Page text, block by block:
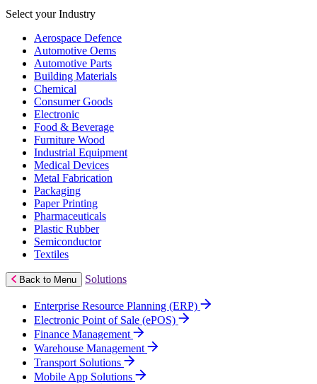
Select your Industry
Aerospace Defence
Automotive Oems
Automotive Parts
Building Materials
Chemical
Consumer Goods
Electronic
Food & Beverage
Furniture Wood
Industrial Equipment
Medical Devices
Metal Fabrication
Packaging
Paper Printing
Pharmaceuticals
Plastic Rubber
Semiconductor
Textiles
Back to Menu Solutions
Enterprise Resource Planning (ERP)
Electronic Point of Sale (ePOS)
Finance Management
Warehouse Management
Transport Solutions
Mobile App Solutions